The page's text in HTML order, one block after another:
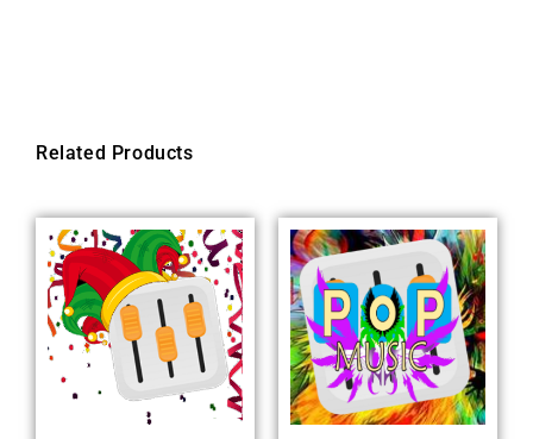
Related Products